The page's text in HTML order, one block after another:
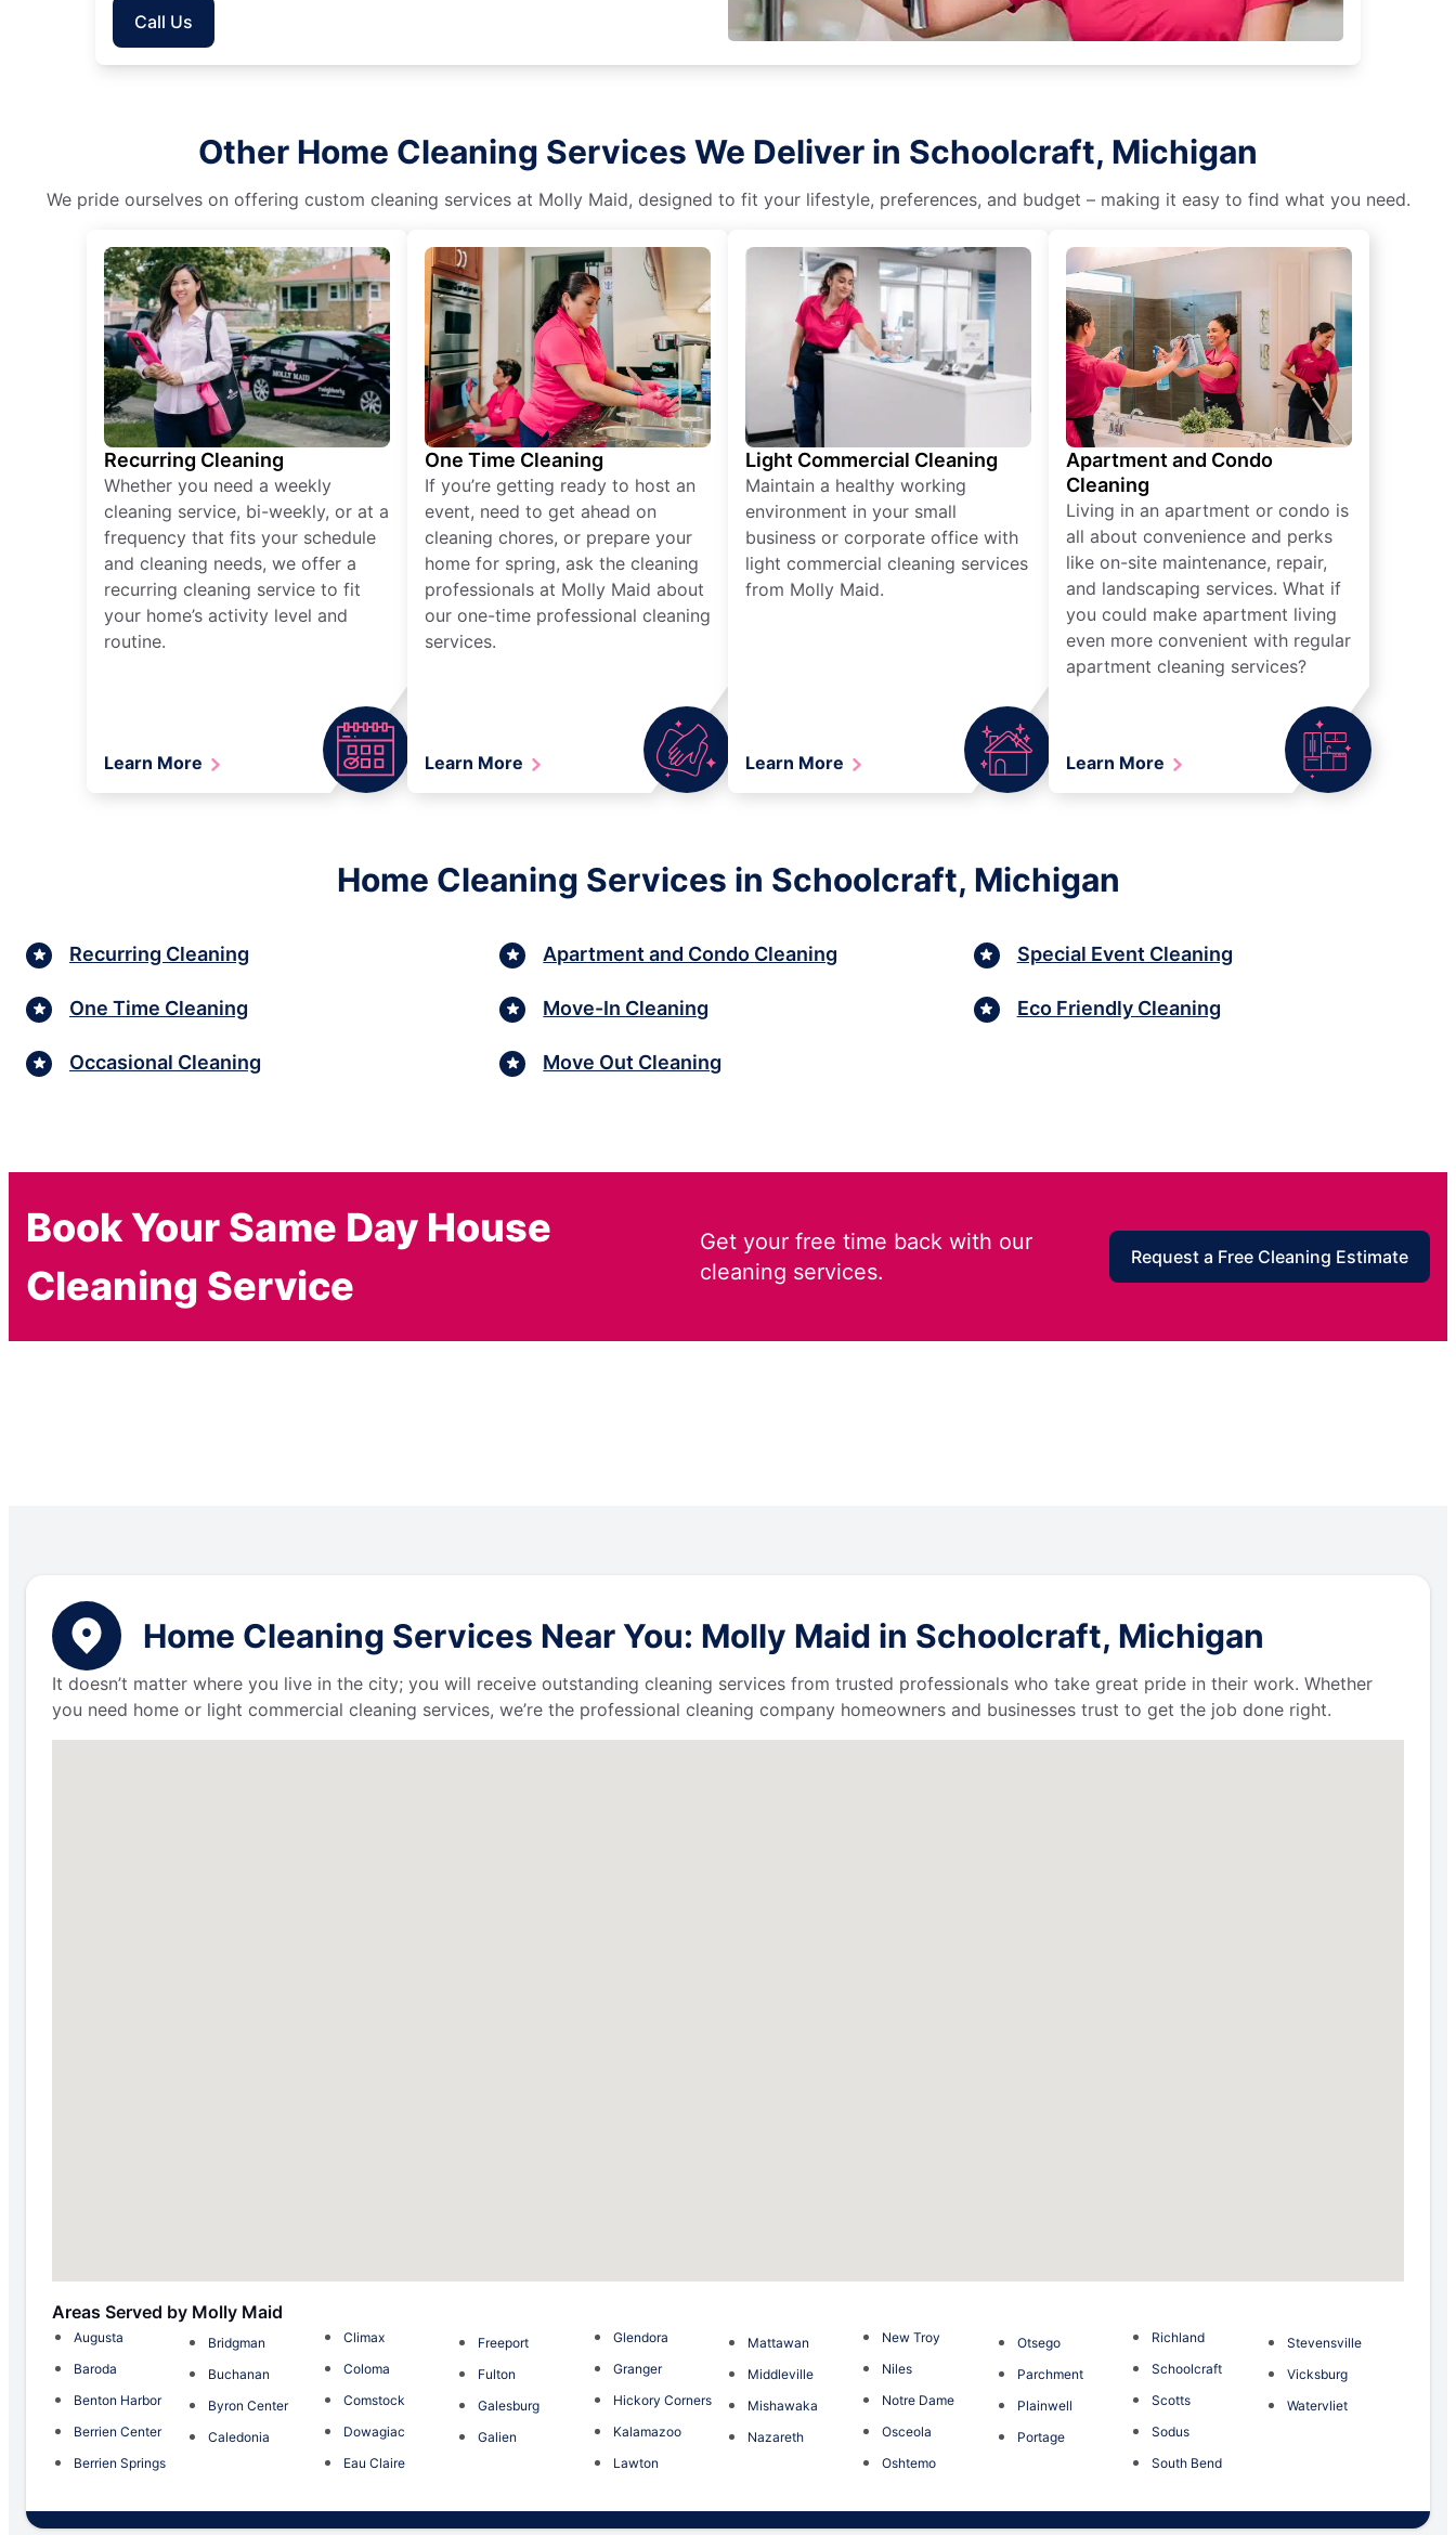
Call Us
Other Home Cleaning Services We Deliver in Schoolcraft, Michigan
We pride ourselves on offering custom cleaning services at Molly Maid, designed to fit your lifestyle, preferences, and budget – making it easy to find what you need.
Recurring Cleaning
Whether you need a weekly
cleaning service, bi-weekly, or at a
frequency that fits your schedule
and cleaning needs, we offer a
recurring cleaning service to fit
your home’s activity level and
routine.
Learn More
One Time Cleaning
If you’re getting ready to host an
event, need to get ahead on
cleaning chores, or prepare your
home for spring, ask the cleaning
professionals at Molly Maid about
our one-time professional cleaning
services.
Learn More
Light Commercial Cleaning
Maintain a healthy working
environment in your small
business or corporate office with
light commercial cleaning services
from Molly Maid.
Learn More
Apartment and Condo
Cleaning
Living in an apartment or condo is
all about convenience and perks
like on-site maintenance, repair,
and landscaping services. What if
you could make apartment living
even more convenient with regular
apartment cleaning services?
Learn More
Home Cleaning Services in Schoolcraft, Michigan
Recurring Cleaning
One Time Cleaning
Occasional Cleaning
Apartment and Condo Cleaning
Move-In Cleaning
Move Out Cleaning
Special Event Cleaning
Eco Friendly Cleaning
Book Your Same Day House
Cleaning Service
Get your free time back with our
cleaning services.
Request a Free Cleaning Estimate
Home Cleaning Services Near You: Molly Maid in Schoolcraft, Michigan
It doesn’t matter where you live in the city; you will receive outstanding cleaning services from trusted professionals who take great pride in their work. Whether
you need home or light commercial cleaning services, we’re the professional cleaning company homeowners and businesses trust to get the job done right.
Areas Served by Molly Maid
Augusta
Baroda
Benton Harbor
Berrien Center
Berrien Springs
Bridgman
Buchanan
Byron Center
Caledonia
Climax
Coloma
Comstock
Dowagiac
Eau Claire
Freeport
Fulton
Galesburg
Galien
Glendora
Granger
Hickory Corners
Kalamazoo
Lawton
Mattawan
Middleville
Mishawaka
Nazareth
New Troy
Niles
Notre Dame
Osceola
Oshtemo
Otsego
Parchment
Plainwell
Portage
Richland
Schoolcraft
Scotts
Sodus
South Bend
Stevensville
Vicksburg
Watervliet